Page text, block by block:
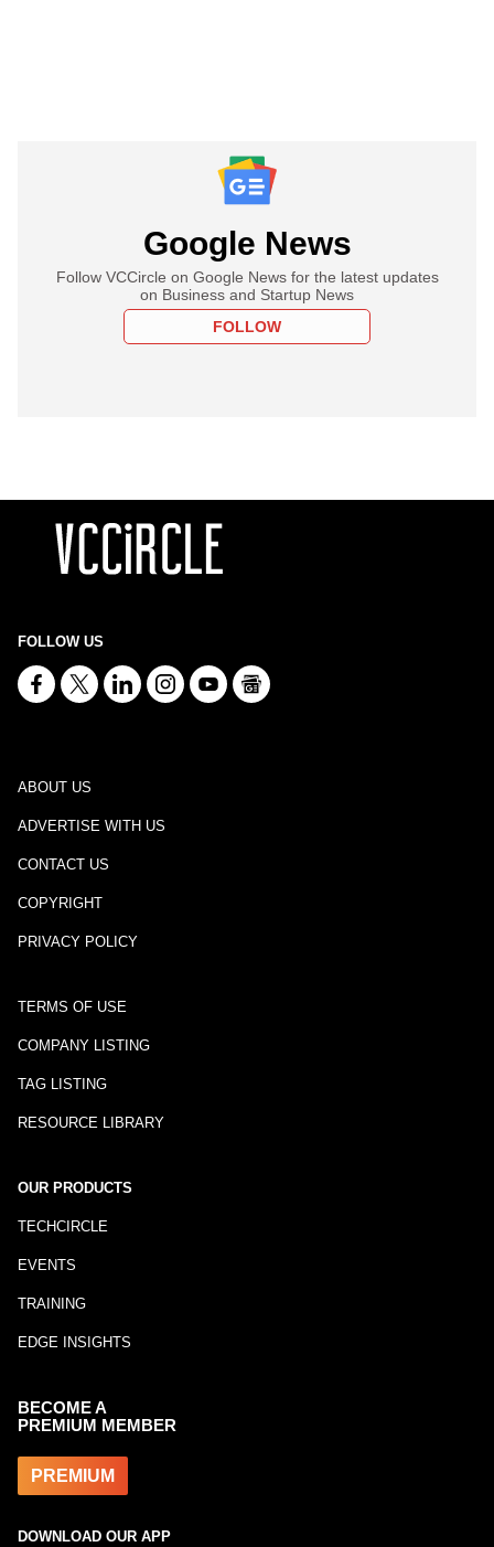
Google News
Follow VCCircle on Google News for the latest updates
on Business and Startup News
FOLLOW
FOLLOW US
ABOUT US
ADVERTISE WITH US
CONTACT US
COPYRIGHT
PRIVACY POLICY
TERMS OF USE
COMPANY LISTING
TAG LISTING
RESOURCE LIBRARY
OUR PRODUCTS
TECHCIRCLE
EVENTS
TRAINING
EDGE INSIGHTS
BECOME A
PREMIUM MEMBER
PREMIUM
DOWNLOAD OUR APP